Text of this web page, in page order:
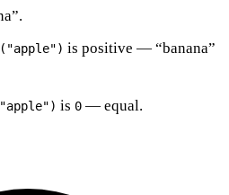
is positive — “banana”
is 0 — equal.